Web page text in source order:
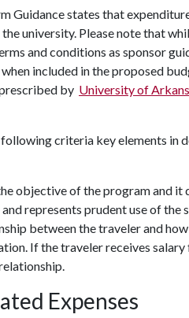
Guidance states that
university. Please note that
and conditions as sponsor
included in the proposed
by University of
criteria key elements in
objective of the program and
represents prudent use of the
between the traveler and
If the traveler receives
Expenses